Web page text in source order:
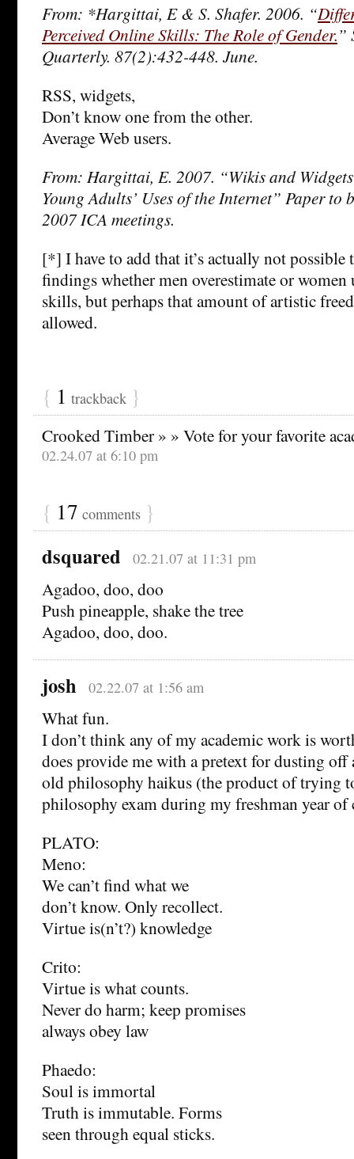
From: *Hargittai, E & S. Shafer. 2006. “
Perceived Online Skills: The Role of Gender.”
Quarterly. 87(2):432-448. June.
RSS, widgets,
Don’t know one from the other.
Average Web users.
From: Hargittai, E. 2007. “Wikis and
Young Adults’ Uses of the Internet” Paper to
2007 ICA meetings.
[*] I have to add that it’s actually not
findings whether men overestimate or women
skills, but perhaps that amount of artistic
allowed.
{ 1 trackback }
Crooked Timber » » Vote for your favorite
02.24.07 at 6:10 pm
{ 17 comments }
dsquared 02.21.07 at 11:31 pm
Agadoo, doo, doo
Push pineapple, shake the tree
Agadoo, doo, doo.
josh 02.22.07 at 1:56 am
What fun.
I don’t think any of my academic work is
does provide me with a pretext for dusting
old philosophy haikus (the product of trying
philosophy exam during my freshman year of
PLATO:
Meno:
We can’t find what we
don’t know. Only recollect.
Virtue is(n’t?) knowledge
Crito:
Virtue is what counts.
Never do harm; keep promises
always obey law
Phaedo:
Soul is immortal
Truth is immutable. Forms
seen through equal sticks.